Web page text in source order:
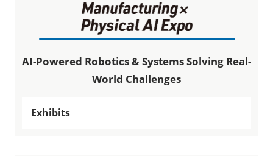
AI-Powered Robotics & Systems Solving Real-
World Challenges
Exhibits